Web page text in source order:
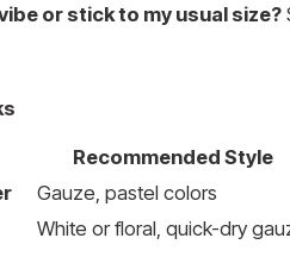
or stick to my usual size?
Recommended Style
Gauze, pastel colors
White or floral, quick-dry